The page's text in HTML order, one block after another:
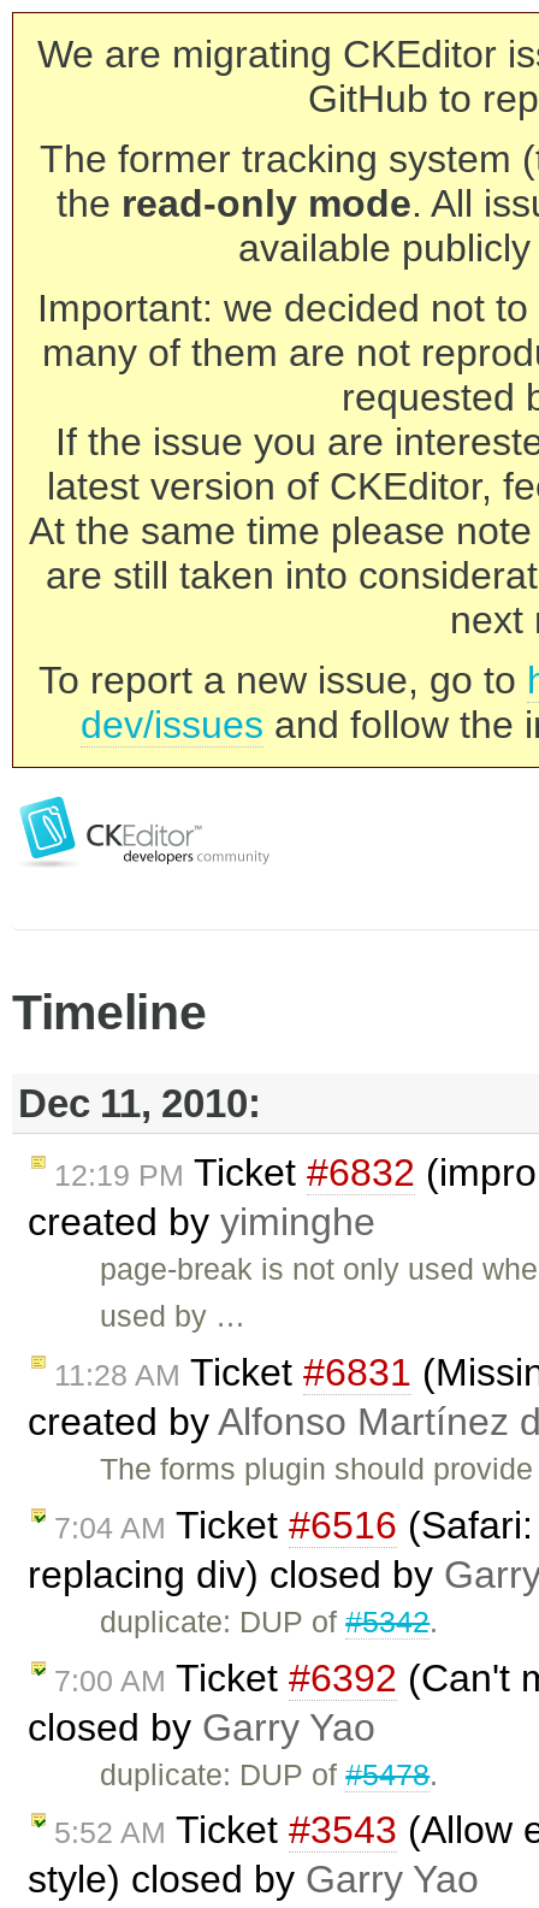
We are migrating CKEditor
GitHub to
The former tracking system
the read-only mode. All
available
Important: we decided not
many of them are not
requested
If the issue you are
latest version of CKEditor,
At the same time please
are still taken into
next
To report a new issue, go to
dev/issues and follow the
Timeline
Dec 11, 2010:
12:19 PM Ticket #6832
created by yiminghe
page-break is not only used
used by …
11:28 AM Ticket #6831
created byAlfonso Martínez
The forms plugin should
7:04 AM Ticket #6516
replacing div) closed by
duplicate: DUP of#5342.
7:00 AM Ticket #6392 (Can't
closed by Garry Yao
duplicate: DUP of#5478.
5:52 AM Ticket #3543 (Allow
style) closed by Garry Yao